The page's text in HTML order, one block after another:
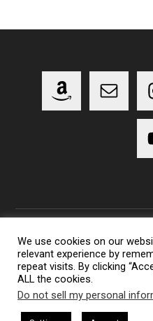
Copyright 2014-2023 Lens
Rights
Lens Shark logo, Lens Shark
We use cookies on our
relevant experience by
repeat visits. By clicking
ALL the cookies.
Do not sell my personal